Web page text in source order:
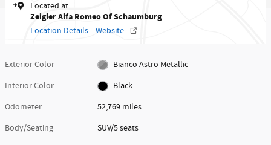
Located at
Zeigler Alfa Romeo Of Schaumburg
Location Details Website
Exterior Color
Bianco Astro Metallic
Interior Color
Black
Odometer
52,769 miles
Body/Seating
SUV/5 seats